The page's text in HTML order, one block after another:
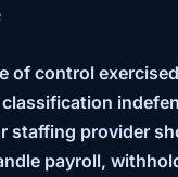
of control
staffing provider
payroll,